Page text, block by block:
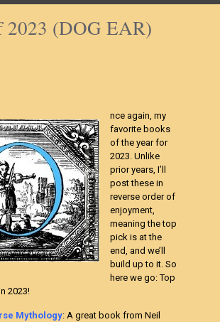
2023 (DOG EAR)
nce again, my
favorite books
of the year for
2023. Unlike
prior years, I’ll
post these in
reverse order of
enjoyment,
meaning the top
pick is at the
end, and we’ll
build up to it. So
here we go: Top
2023!
Mythology: A great book from Neil